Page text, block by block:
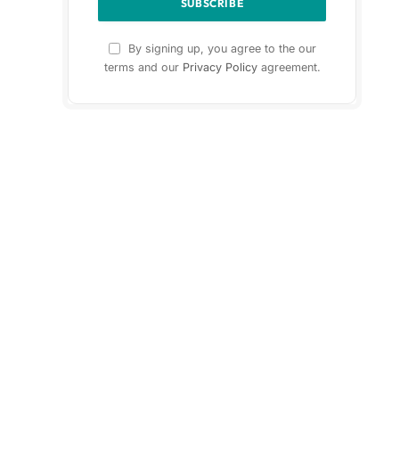
By signing up, you agree to the our
terms and our Privacy Policyagreement.